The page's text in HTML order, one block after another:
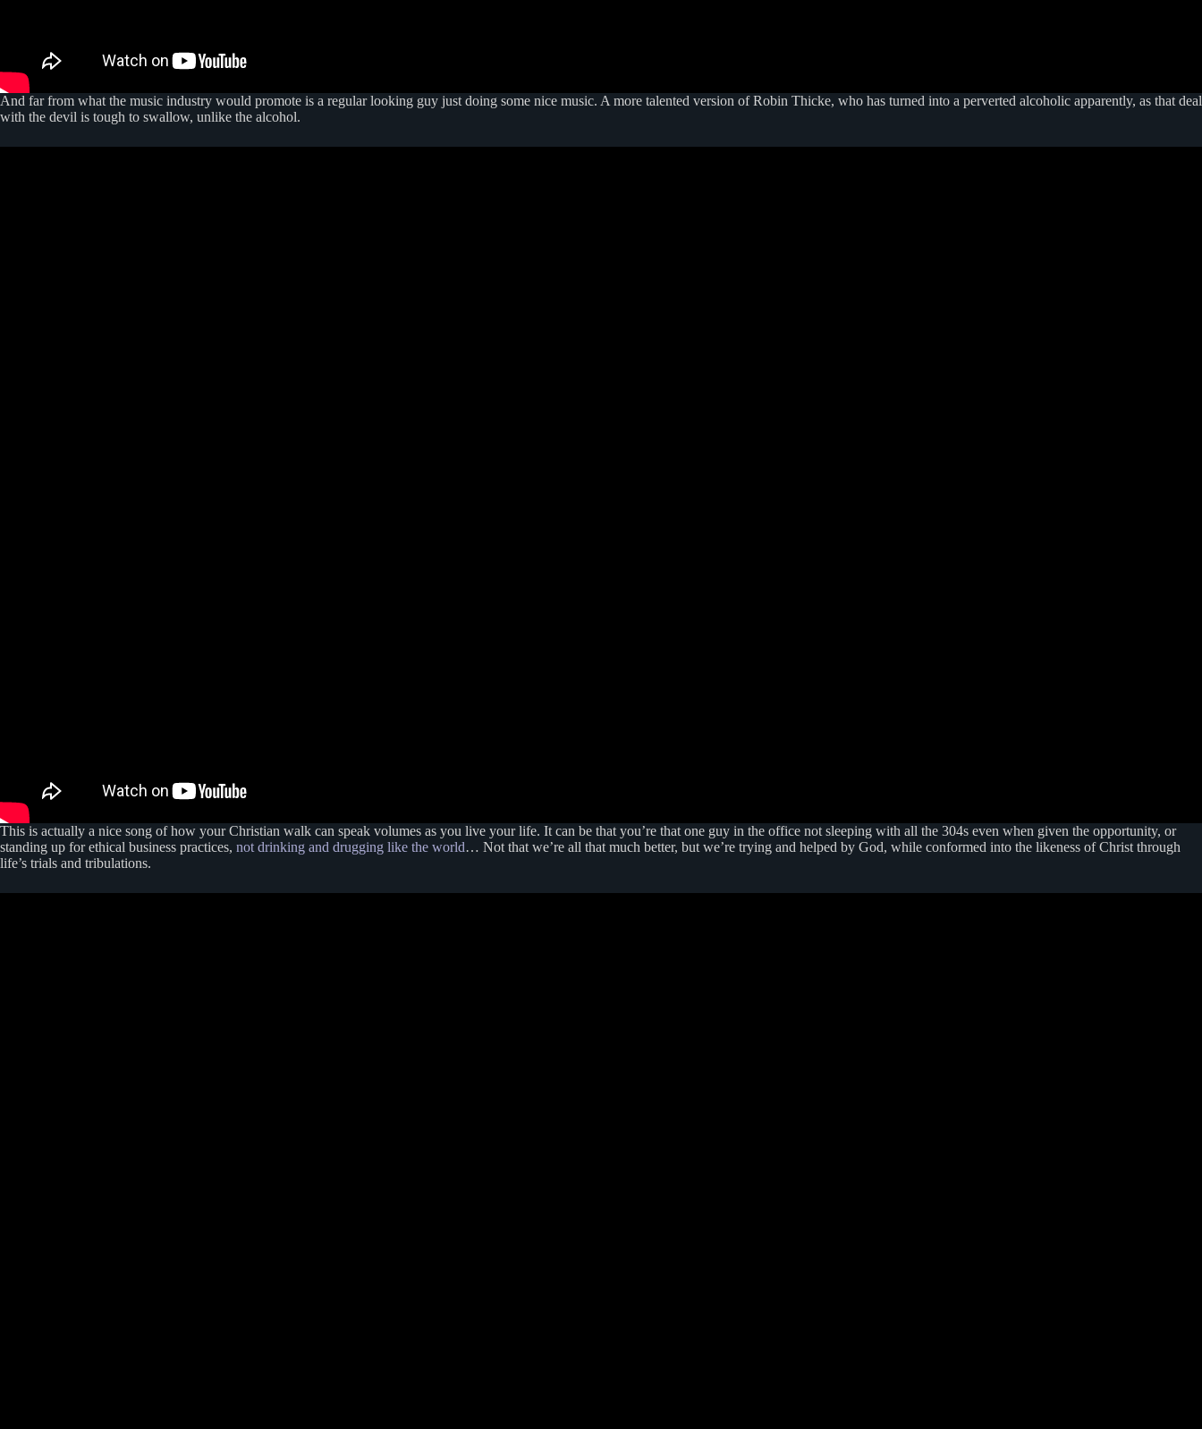
And far from what the music industry would promote is a regular looking guy just doing some nice music. A more talented version of Robin Thicke, who has turned into a perverted alcoholic apparently, as that deal
with the devil is tough to swallow, unlike the alcohol.
This is actually a nice song of how your Christian walk can speak volumes as you live your life. It can be that you’re that one guy in the office not sleeping with all the 304s even when given the opportunity, or
standing up for ethical business practices, not drinking and drugging like the world… Not that we’re all that much better, but we’re trying and helped by God, while conformed into the likeness of Christ through
life’s trials and tribulations.